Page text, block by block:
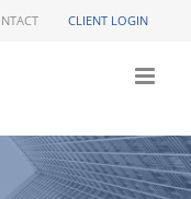
CLIENT LOGIN